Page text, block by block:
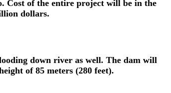
Cost of the entire project will be in the
dollars.
down river as well. The dam will
of 85 meters (280 feet).